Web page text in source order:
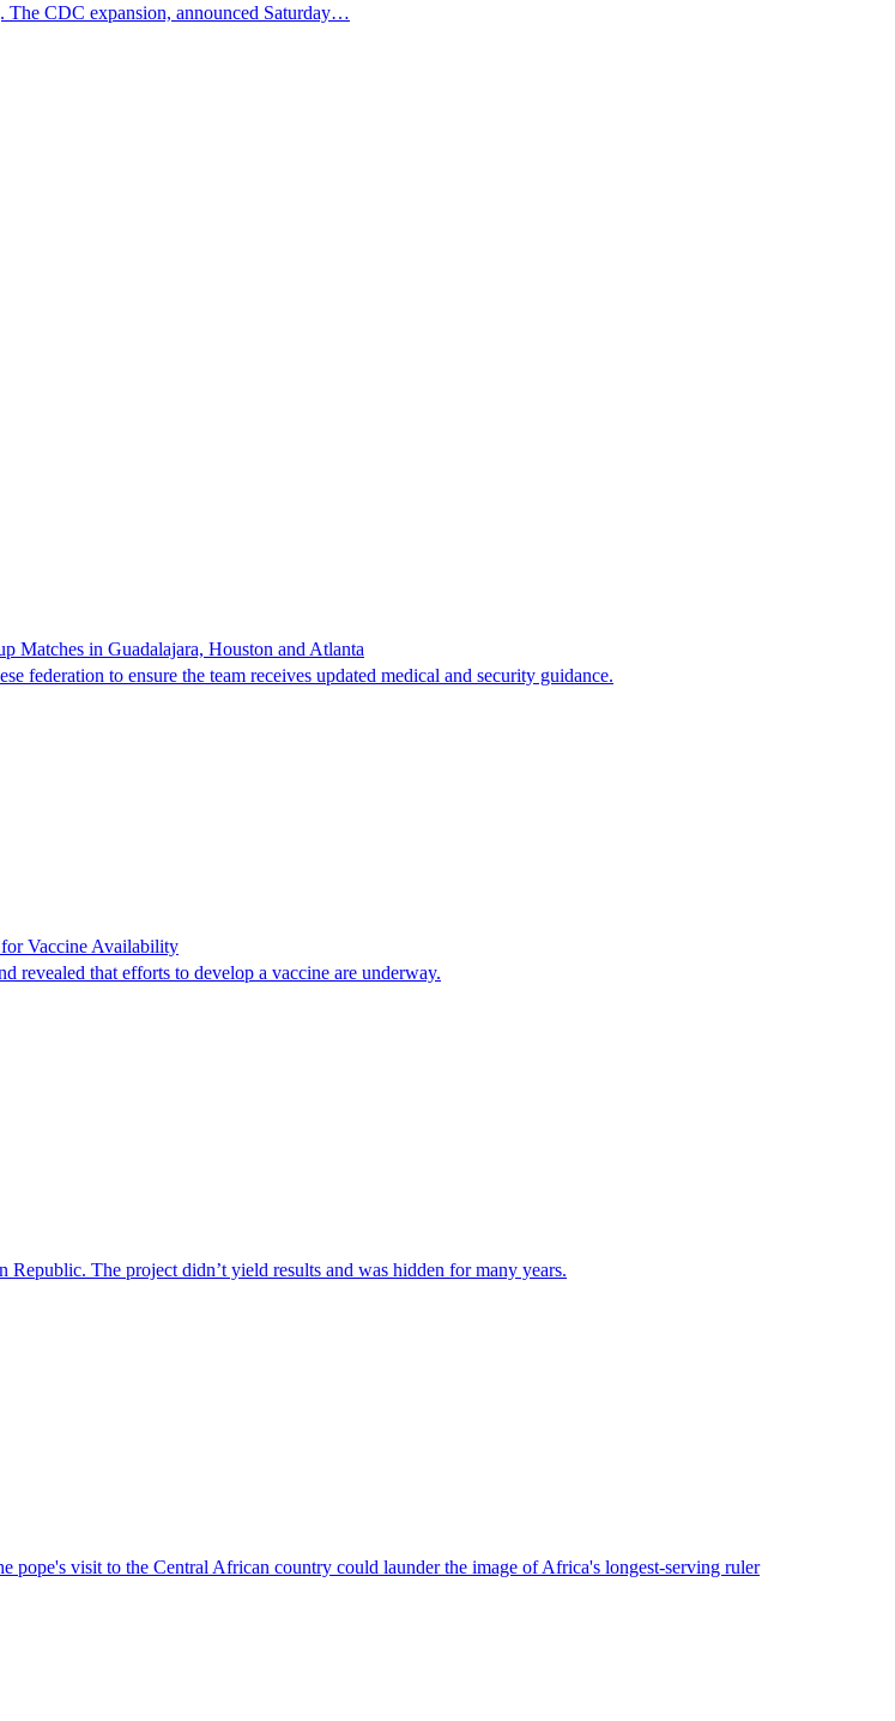
The CDC expansion, announced Saturday…
Matches in Guadalajara, Houston and Atlanta
federation to ensure the team receives updated medical and security guidance.
Vaccine Availability
revealed that efforts to develop a vaccine are underway.
The project didn’t yield results and was hidden for many years.
pope's visit to the Central African country could launder the image of Africa's longest-serving ruler